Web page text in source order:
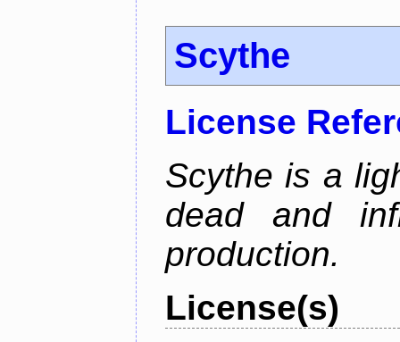
Scythe
License
Scythe is a
dead and
production.
License(s)